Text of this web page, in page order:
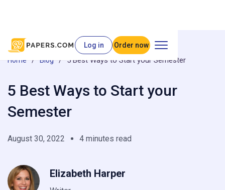
Log in
Order now
Home
/ Blog / 5 Best Ways to Start your Semester
5 Best Ways to Start your
Semester
August 30, 2022 4 minutes read
Elizabeth Harper